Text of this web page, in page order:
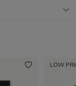
LOW